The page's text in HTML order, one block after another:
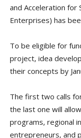
and Acceleration for
Enterprises) has
To be eligible for
project, idea
their concepts by
The first two calls
the last one will
programs, regional
entrepreneurs, and